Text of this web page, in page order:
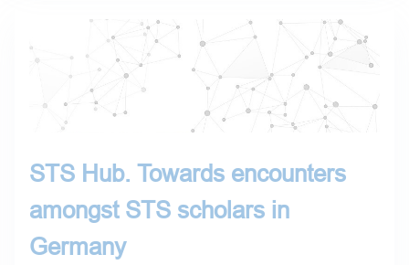
STS Hub. Towards encounters
amongst STS scholars in
Germany